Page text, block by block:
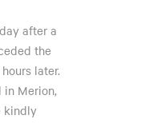
after a
the
later.
in Merion,
kindly